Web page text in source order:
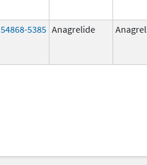
54868-5385 Anagrelide